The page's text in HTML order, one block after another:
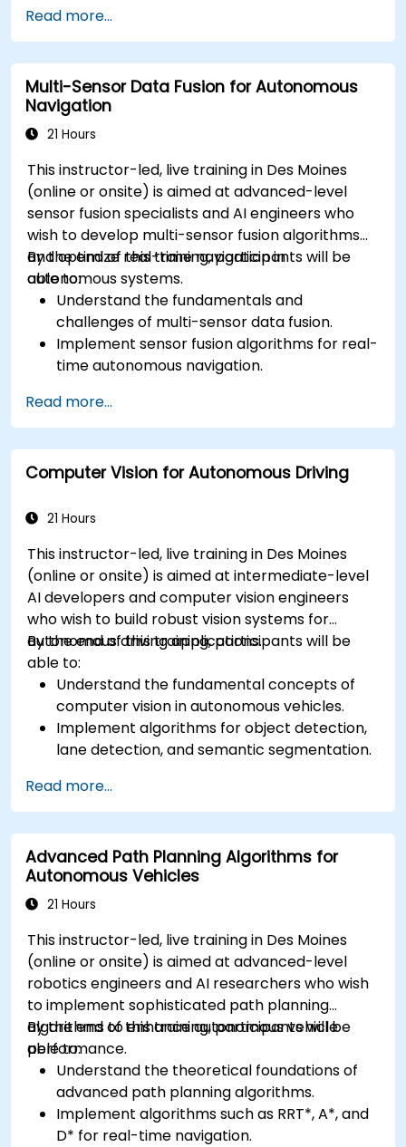
methods for AV systems.
Apply functional safety standards, such as
ISO 26262 and SOTIF.
Develop risk mitigation strategies for AV
safety challenges.
Read more...
Multi-Sensor Data Fusion for Autonomous
Navigation
21 Hours
This instructor-led, live training in Des Moines
(online or onsite) is aimed at advanced-level
sensor fusion specialists and AI engineers who
wish to develop multi-sensor fusion algorithms
and optimize real-time navigation in
autonomous systems.
By the end of this training, participants will be
able to:
Understand the fundamentals and
challenges of multi-sensor data fusion.
Implement sensor fusion algorithms for real-
time autonomous navigation.
RADAR for perception enhancement.
Analyze and evaluate fusion system
performance under various conditions.
Develop practical solutions for sensor noise
Read more...
Computer Vision for Autonomous Driving
21 Hours
This instructor-led, live training in Des Moines
(online or onsite) is aimed at intermediate-level
AI developers and computer vision engineers
who wish to build robust vision systems for
autonomous driving applications.
By the end of this training, participants will be
able to:
Understand the fundamental concepts of
computer vision in autonomous vehicles.
Implement algorithms for object detection,
lane detection, and semantic segmentation.
autonomous vehicle subsystems.
Apply deep learning techniques for
advanced perception tasks.
Evaluate the performance of computer
vision models in real-world scenarios.
Read more...
Advanced Path Planning Algorithms for
Autonomous Vehicles
21 Hours
This instructor-led, live training in Des Moines
(online or onsite) is aimed at advanced-level
robotics engineers and AI researchers who wish
to implement sophisticated path planning
algorithms to enhance autonomous vehicle
performance.
By the end of this training, participants will be
able to:
Understand the theoretical foundations of
advanced path planning algorithms.
Implement algorithms such as RRT*, A*, and
D* for real-time navigation.